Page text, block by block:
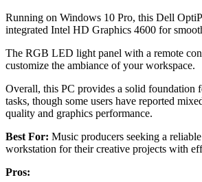
Running on Windows 10 Pro, this Dell
integrated Intel HD Graphics 4600 for
The RGB LED light panel with a remote
customize the ambiance of your workspace.
Overall, this PC provides a solid foundation
tasks, though some users have reported
quality and graphics performance.
Best For: Music producers seeking a
workstation for their creative projects with
Pros: